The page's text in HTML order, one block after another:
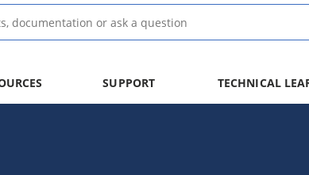
SUPPORT TECHNICAL